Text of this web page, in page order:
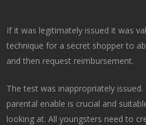
If it was legitimately issued it was
technique for a secret shopper to
and then request reimbursement.
The test was inappropriately
parental enable is crucial and
looking at. All youngsters need to